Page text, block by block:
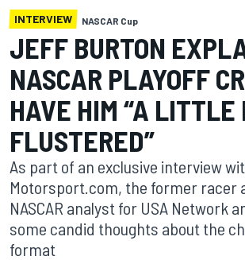
INTERVIEW NASCAR Cup
JEFF BURTON
NASCAR PLAYOFF
HAVE HIM “A LITTLE
FLUSTERED”
As part of an exclusive interview
Motorsport.com, the former racer
NASCAR analyst for USA Network
some candid thoughts about the
format